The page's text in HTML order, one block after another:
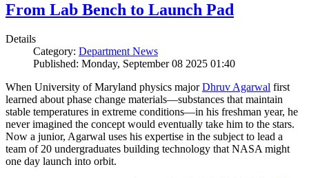
From Lab Bench to Launch Pad
Details
Category: Department News
Published: Monday, September 08 2025 01:40
When University of Maryland physics majorDhruv Agarwal first
learned about phase change materials—substances that maintain
stable temperatures in extreme conditions—in his freshman year, he
never imagined the concept would eventually take him to the stars.
Now a junior, Agarwal uses his expertise in the subject to lead a
team of 20 undergraduates building technology that NASA might
one day launch into orbit.